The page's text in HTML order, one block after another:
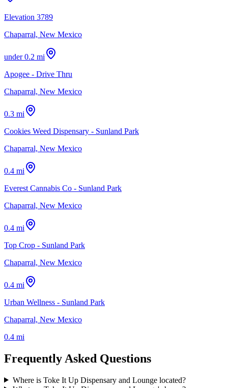
Elevation 3789
Chaparral, New Mexico
under 0.2 mi
Apogee - Drive Thru
Chaparral, New Mexico
0.3 mi
Cookies Weed Dispensary - Sunland Park
Chaparral, New Mexico
0.4 mi
Everest Cannabis Co - Sunland Park
Chaparral, New Mexico
0.4 mi
Top Crop - Sunland Park
Chaparral, New Mexico
0.4 mi
Urban Wellness - Sunland Park
Chaparral, New Mexico
0.4 mi
Frequently Asked Questions
Where is Toke It Up Dispensary and Lounge located?